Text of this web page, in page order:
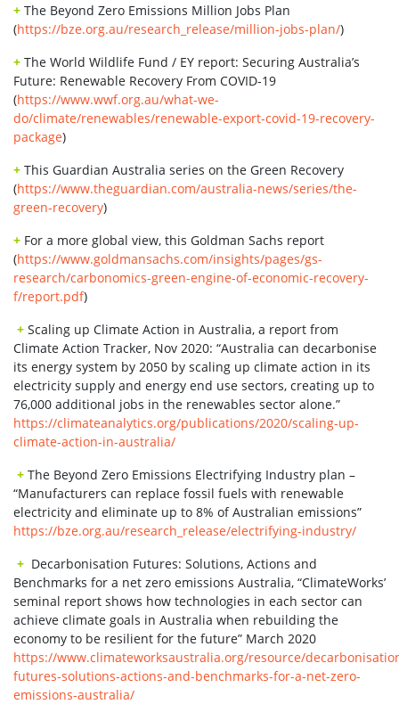
+ The Beyond Zero Emissions Million Jobs Plan
(https://bze.org.au/research_release/million-jobs-plan/)
+ The World Wildlife Fund / EY report: Securing Australia’s
Future: Renewable Recovery From COVID-19
(https://www.wwf.org.au/what-we-
do/climate/renewables/renewable-export-covid-19-recovery-
package)
+ This Guardian Australia series on the Green Recovery
(https://www.theguardian.com/australia-news/series/the-
green-recovery)
+ For a more global view, this Goldman Sachs report
(https://www.goldmansachs.com/insights/pages/gs-
research/carbonomics-green-engine-of-economic-recovery-
f/report.pdf)
+ Scaling up Climate Action in Australia, a report from
Climate Action Tracker, Nov 2020: “Australia can decarbonise
its energy system by 2050 by scaling up climate action in its
electricity supply and energy end use sectors, creating up to
76,000 additional jobs in the renewables sector alone.”
https://climateanalytics.org/publications/2020/scaling-up-
climate-action-in-australia/
+ The Beyond Zero Emissions Electrifying Industry plan –
“Manufacturers can replace fossil fuels with renewable
electricity and eliminate up to 8% of Australian emissions”
https://bze.org.au/research_release/electrifying-industry/
+ Decarbonisation Futures: Solutions, Actions and
Benchmarks for a net zero emissions Australia, “ClimateWorks’
seminal report shows how technologies in each sector can
achieve climate goals in Australia when rebuilding the
economy to be resilient for the future” March 2020
https://www.climateworksaustralia.org/resource/
futures-solutions-actions-and-benchmarks-for-a-net-zero-
emissions-australia/